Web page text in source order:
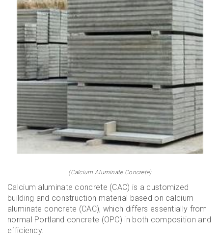
(Calcium Aluminate Concrete)
Calcium aluminate concrete (CAC) is a customized
building and construction material based on calcium
aluminate concrete (CAC), which differs essentially from
normal Portland concrete (OPC) in both composition and
efficiency.